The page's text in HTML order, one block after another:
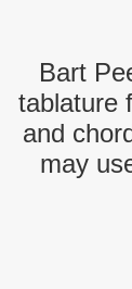
Bart
tablature
and
may